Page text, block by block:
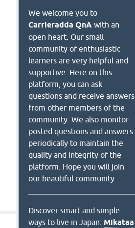
We welcome you to
Carrieradda QnA with an
open heart. Our small
community of enthusiastic
learners are very helpful and
supportive. Here on this
platform, you can ask
questions and receive answers
from other members of the
community. We also monitor
posted questions and answers
periodically to maintain the
quality and integrity of the
platform. Hope you will join
our beautiful community.
Discover smart and simple
ways to live in Japan: Mikataa